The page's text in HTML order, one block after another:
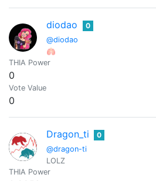
diodao
@diodao
0
🫁
THIA Power
0
Vote Value
0
Dragon_ti
@dragon-ti
0
LOLZ
THIA Power